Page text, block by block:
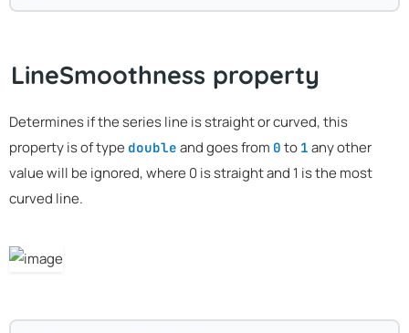
LineSmoothness property
Determines if the series line is straight or curved, this
property is of type double and goes from 0 to 1 any other
value will be ignored, where 0 is straight and 1 is the most
curved line.